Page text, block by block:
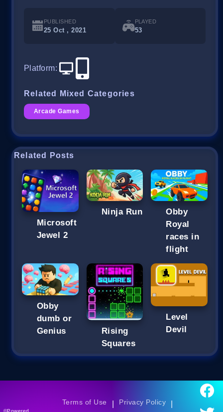
PUBLISHED
25 Oct , 2021
PLAYED
53
Platform:
Related Mixed Categories
Arcade Games
Related Posts
Microsoft
Jewel 2
Ninja Run
Obby
Royal
races in
flight
Obby
dumb or
Genius
Rising
Squares
Level
Devil
Terms of Use Privacy Policy